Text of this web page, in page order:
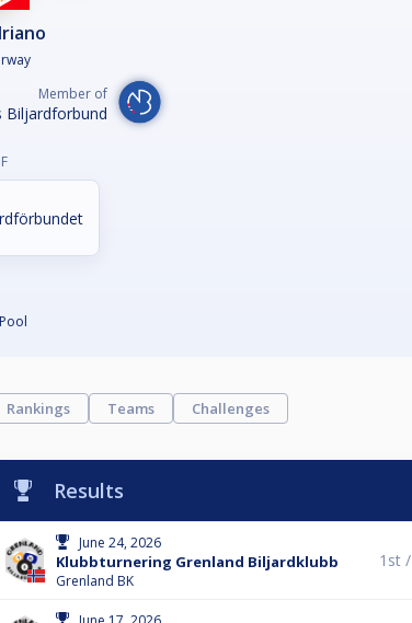
Member of
Biljardforbund
Rankings Teams Challenges
Results
June 24, 2026
Klubbturnering Grenland Biljardklubb
Grenland BK
1st /